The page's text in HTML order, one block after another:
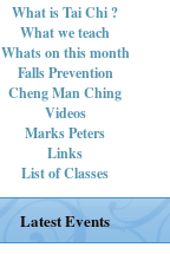
What is Tai Chi ?
What we teach
Whats on this month
Falls Prevention
Cheng Man Ching
Videos
Marks Peters
Links
List of Classes
Latest Events